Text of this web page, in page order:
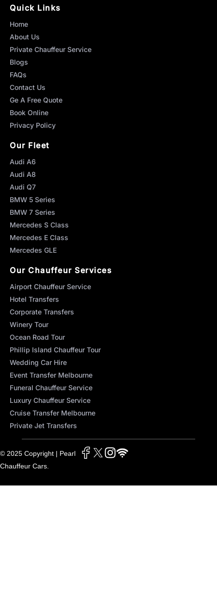
Quick Links
Home
About Us
Private Chauffeur Service
Blogs
FAQs
Contact Us
Ge A Free Quote
Book Online
Privacy Policy
Our Fleet
Audi A6
Audi A8
Audi Q7
BMW 5 Series
BMW 7 Series
Mercedes S Class
Mercedes E Class
Mercedes GLE
Our Chauffeur Services
Airport Chauffeur Service
Hotel Transfers
Corporate Transfers
Winery Tour
Ocean Road Tour
Phillip Island Chauffeur Tour
Wedding Car Hire
Event Transfer Melbourne
Funeral Chauffeur Service
Luxury Chauffeur Service
Cruise Transfer Melbourne
Private Jet Transfers
© 2025 Copyright | Pearl
Chauffeur Cars.